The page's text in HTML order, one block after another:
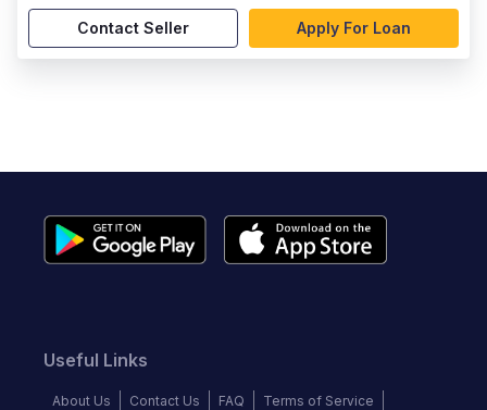
Contact Seller Apply For Loan
Useful Links
About Us Contact Us FAQ
Terms of Service